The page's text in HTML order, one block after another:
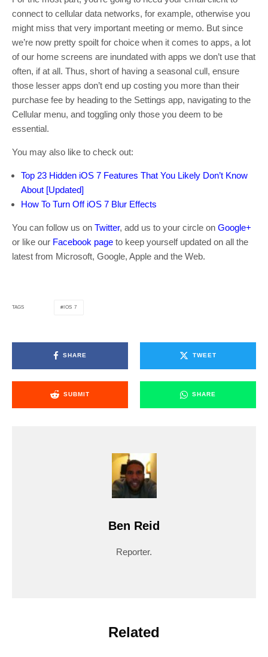
connect to cellular data networks, for example, otherwise you
might miss that very important meeting or memo. But since
we’re now pretty spoilt for choice when it comes to apps, a lot
of our home screens are inundated with apps we don’t use that
often, if at all. Thus, short of having a seasonal cull, ensure
those lesser apps don’t end up costing you more than their
purchase fee by heading to the Settings app, navigating to the
Cellular menu, and toggling only those you deem to be
essential.
You may also like to check out:
Top 23 Hidden iOS 7 Features That You Likely Don’t Know
About [Updated]
How To Turn Off iOS 7 Blur Effects
You can follow us on Twitter, add us to your circle on Google+
or like our Facebook page to keep yourself updated on all the
latest from Microsoft, Google, Apple and the Web.
TAGS IOS 7
SHARE TWEET
SUBMIT SHARE
Ben Reid
Reporter.
Related